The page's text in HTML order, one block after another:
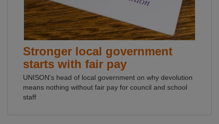
Stronger local government
starts with fair pay
UNISON's head of local government on why devolution
means nothing without fair pay for council and school
staff